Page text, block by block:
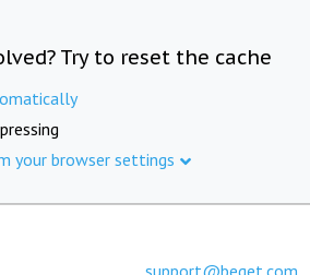
Try to reset the cache
your browser settings
support@beget.com